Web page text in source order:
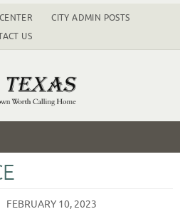
CITY ADMIN POSTS
US
FEBRUARY 10, 2023